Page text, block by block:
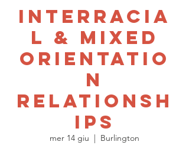
Interracia
l & Mixed
Orientatio
n
Relationsh
ips
mer 14 giu
  |
Burlington